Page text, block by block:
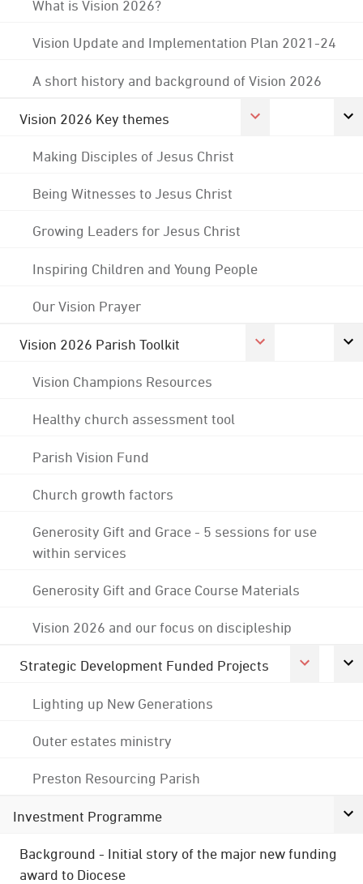
What is Vision 2026?
Vision Update and Implementation Plan 2021-24
A short history and background of Vision 2026
Vision 2026 Key themes
Making Disciples of Jesus Christ
Being Witnesses to Jesus Christ
Growing Leaders for Jesus Christ
Inspiring Children and Young People
Our Vision Prayer
Vision 2026 Parish Toolkit
Vision Champions Resources
Healthy church assessment tool
Parish Vision Fund
Church growth factors
Generosity Gift and Grace - 5 sessions for use
within services
Generosity Gift and Grace Course Materials
Vision 2026 and our focus on discipleship
Strategic Development Funded Projects
Lighting up New Generations
Outer estates ministry
Preston Resourcing Parish
Investment Programme
Background - Initial story of the major new funding
award to Diocese